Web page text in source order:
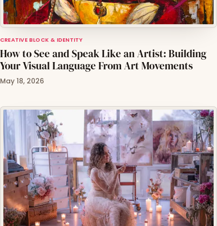
CREATIVE BLOCK & IDENTITY
How to See and Speak Like an Artist: Building
Your Visual Language From Art Movements
May 18, 2026